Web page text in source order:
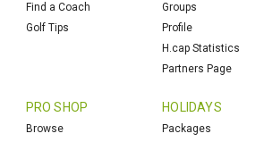
Find a Coach
Golf Tips
Groups
Profile
H.cap Statistics
Partners Page
PRO SHOP
Browse
HOLIDAYS
Packages